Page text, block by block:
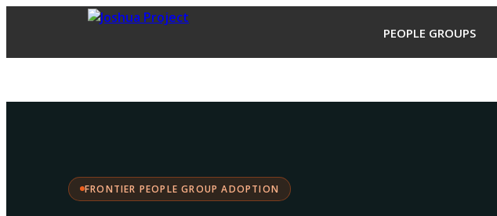
PEOPLE GROUPS
FRONTIER PEOPLE GROUP ADOPTION